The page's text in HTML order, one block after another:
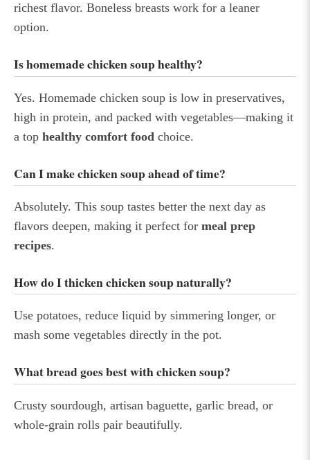
richest flavor. Boneless breasts work for a leaner
option.
Is homemade chicken soup healthy?
Yes. Homemade chicken soup is low in preservatives,
high in protein, and packed with vegetables—making it
a top healthy comfort food choice.
Can I make chicken soup ahead of time?
Absolutely. This soup tastes better the next day as
flavors deepen, making it perfect for meal prep
recipes.
How do I thicken chicken soup naturally?
Use potatoes, reduce liquid by simmering longer, or
mash some vegetables directly in the pot.
What bread goes best with chicken soup?
Crusty sourdough, artisan baguette, garlic bread, or
whole-grain rolls pair beautifully.